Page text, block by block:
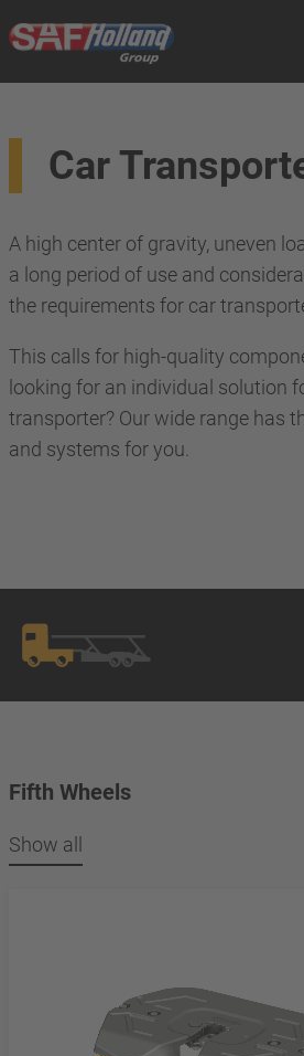
Car
A high center of gravity, uneven
a long period of use and
the requirements for car
This calls for high-quality
looking for an individual solution
transporter? Our wide range has
and systems for you.
Fifth Wheels
Show all